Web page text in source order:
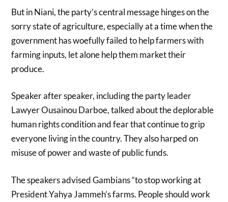
But in Niani, the party’s central message hinges on the
sorry state of agriculture, especially at a time when the
government has woefully failed to help farmers with
farming inputs, let alone help them market their
produce.
Speaker after speaker, including the party leader
Lawyer Ousainou Darboe, talked about the deplorable
human rights condition and fear that continue to grip
everyone living in the country. They also harped on
misuse of power and waste of public funds.
The speakers advised Gambians “to stop working at
President Yahya Jammeh’s farms. People should work